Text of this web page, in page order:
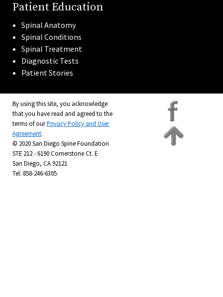
Patient Education
Spinal Anatomy
Spinal Conditions
Spinal Treatment
Diagnostic Tests
Patient Stories
By using this site, you acknowledge
that you have read and agreed to the
terms of ourPrivacy Policy and User
Agreement.
© 2020 San Diego Spine Foundation
STE 212 - 6190 Cornerstone Ct. E
San Diego, CA 92121
Tel: 858-246-6305